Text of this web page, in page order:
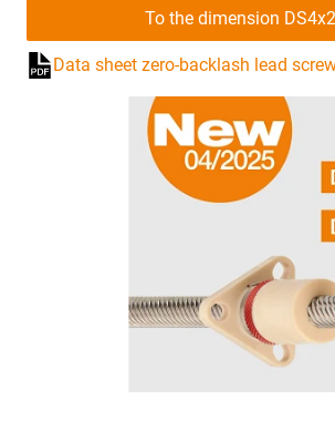
To the dimension
Data sheet zero-backlash lead